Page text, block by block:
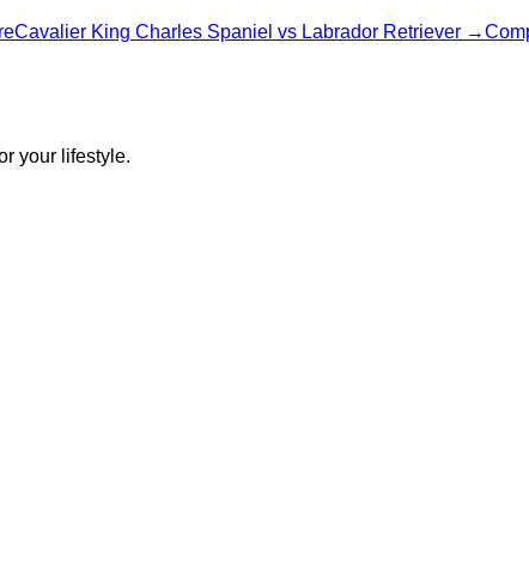
Cavalier King Charles Spaniel vs Labrador Retriever →
your lifestyle.